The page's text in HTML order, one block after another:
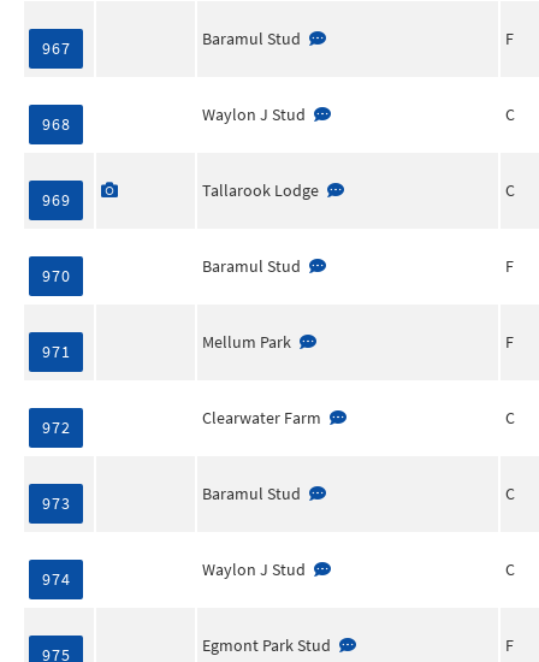
967 Baramul Stud F
968 Waylon J Stud C
969 Tallarook Lodge C
970 Baramul Stud F
971 Mellum Park F
972 Clearwater Farm C
973 Baramul Stud C
974 Waylon J Stud C
975 Egmont Park Stud F